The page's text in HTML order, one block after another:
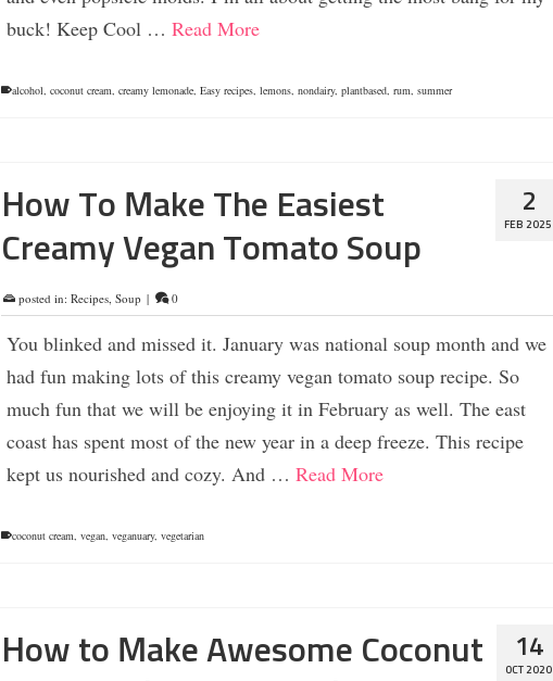
buck! Keep Cool … Read More
alcohol, coconut cream, creamy lemonade, Easy recipes, lemons, nondairy, plantbased, rum, summer
2
FEB 2025
How To Make The Easiest
Creamy Vegan Tomato Soup
posted in: Recipes, Soup | 0
You blinked and missed it. January was national soup month and we
had fun making lots of this creamy vegan tomato soup recipe. So
much fun that we will be enjoying it in February as well. The east
coast has spent most of the new year in a deep freeze. This recipe
kept us nourished and cozy. And … Read More
coconut cream, vegan, veganuary, vegetarian
14
OCT 2020
How to Make Awesome Coconut